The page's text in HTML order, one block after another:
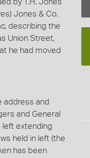
by T.H. Jones
Jones & Co.
describing the
Union Street,
he had moved
address and
and General
left extending
held in left (the
has been